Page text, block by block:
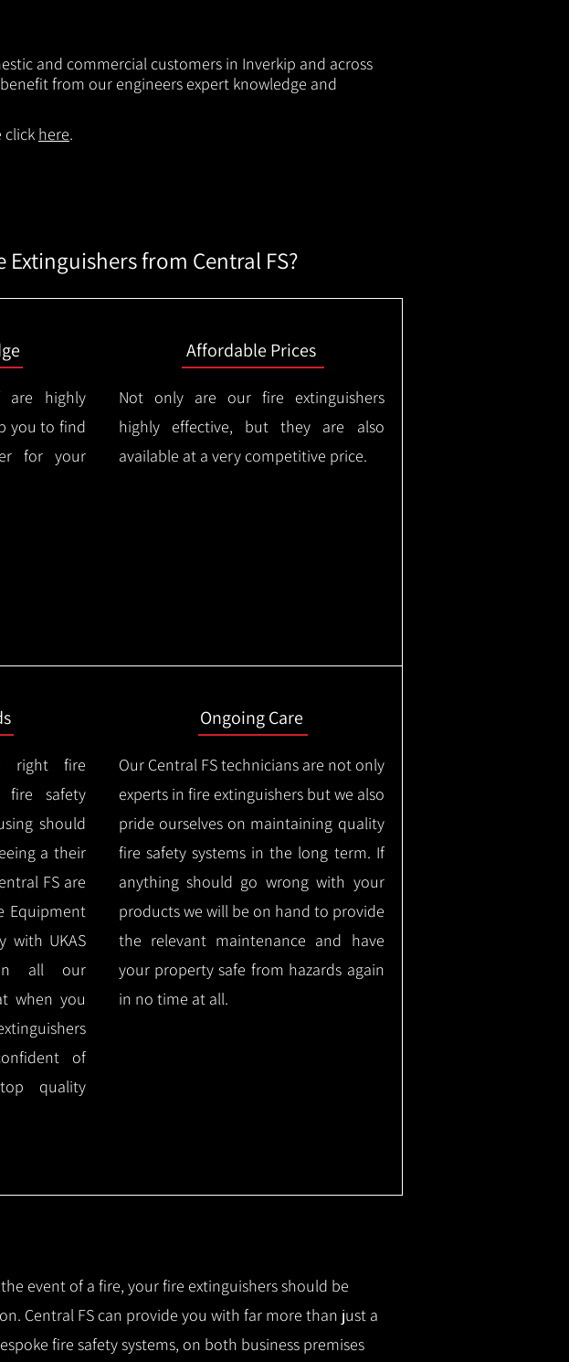
and commercial customers in Inverkip and across
from our engineers expert knowledge and
click here.
from Central FS?
are highly
you to find
for your
Affordable Prices
Not only are our fire extinguishers
highly effective, but they are also
available at a very competitive price.
right fire
fire safety
should
a their
FS are
Equipment
with UKAS
all our
when you
of
quality
Ongoing Care
Our Central FS technicians are not only
experts in fire extinguishers but we also
pride ourselves on maintaining quality
fire safety systems in the long term. If
anything should go wrong with your
products we will be on hand to provide
the relevant maintenance and have
your property safe from hazards again
in no time at all.
event of a fire, your fire extinguishers should be
Central FS can provide you with far more than just a
fire safety systems, on both business premises